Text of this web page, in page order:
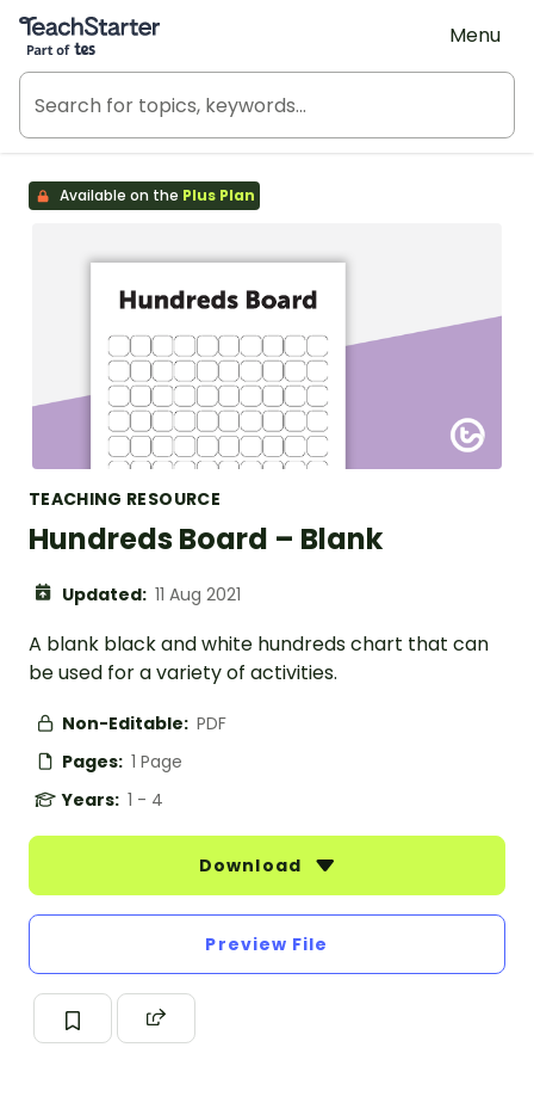
Teach Starter, part of Tes
Menu
Available on the Plus Plan
TEACHING RESOURCE
Hundreds Board – Blank
Updated: 11 Aug 2021
A blank black and white hundreds chart that can
be used for a variety of activities.
Non-Editable: PDF
Pages: 1 Page
Years: 1 - 4
Download
Preview File